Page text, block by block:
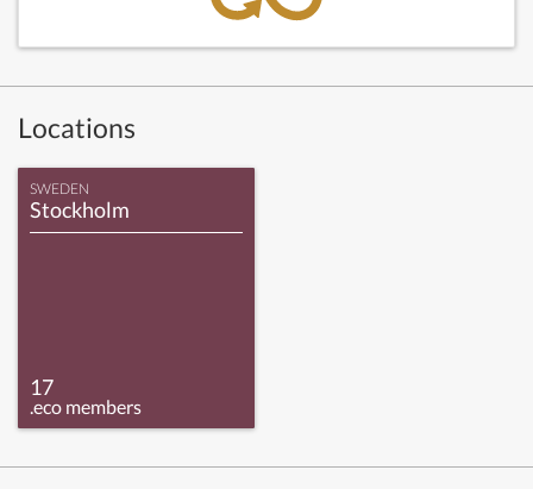
Locations
SWEDEN
Stockholm
17
.eco members